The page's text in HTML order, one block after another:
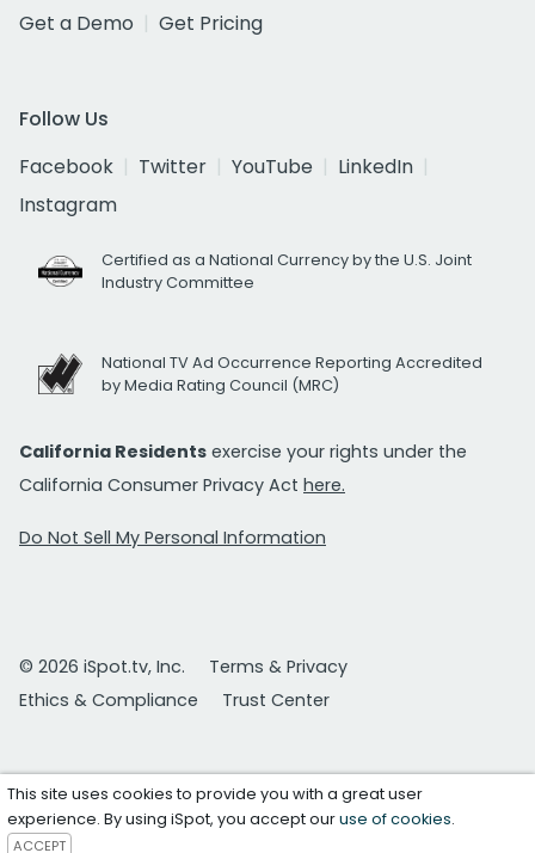
Get a Demo
Get Pricing
Follow Us
Facebook
Twitter YouTube
LinkedIn
Instagram
Certified as a National Currency by the U.S. Joint
Industry Committee
National TV Ad Occurrence Reporting Accredited
by Media Rating Council (MRC)
California Residents exercise your rights under the
California Consumer Privacy Act here.
Do Not Sell My Personal Information
© 2026 iSpot.tv, Inc.
Terms & Privacy
Ethics & Compliance
Trust Center
This site uses cookies to provide you with a great user
experience. By using iSpot, you accept ouruse of cookies.
ACCEPT